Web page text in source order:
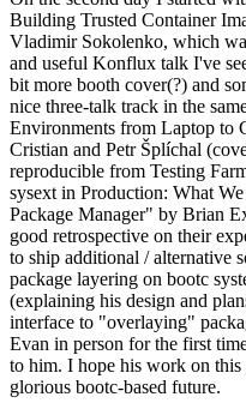
Building Trusted Container
Vladimir Sokolenko, which
and useful Konflux talk I've
bit more booth cover(?) and
nice three-talk track in the
Environments from Laptop to
Cristian and Petr Šplíchal
reproducible from Testing
sysext in Production: What
Package Manager" by Brian
good retrospective on their
to ship additional / alternative
package layering on bootc
(explaining his design and
interface to "overlaying"
Evan in person for the first
to him. I hope his work on
glorious bootc-based future.